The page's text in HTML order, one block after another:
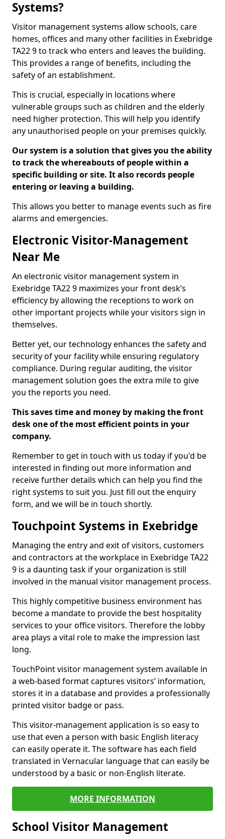
Systems?
Visitor management systems allow schools, care
homes, offices and many other facilities in Exebridge
TA22 9 to track who enters and leaves the building.
This provides a range of benefits, including the
safety of an establishment.
This is crucial, especially in locations where
vulnerable groups such as children and the elderly
need higher protection. This will help you identify
any unauthorised people on your premises quickly.
Our system is a solution that gives you the ability
to track the whereabouts of people within a
specific building or site. It also records people
entering or leaving a building.
This allows you better to manage events such as fire
alarms and emergencies.
Electronic Visitor-Management
Near Me
An electronic visitor management system in
Exebridge TA22 9 maximizes your front desk’s
efficiency by allowing the receptions to work on
other important projects while your visitors sign in
themselves.
Better yet, our technology enhances the safety and
security of your facility while ensuring regulatory
compliance. During regular auditing, the visitor
management solution goes the extra mile to give
you the reports you need.
This saves time and money by making the front
desk one of the most efficient points in your
company.
Remember to get in touch with us today if you'd be
interested in finding out more information and
receive further details which can help you find the
right systems to suit you. Just fill out the enquiry
form, and we will be in touch shortly.
Touchpoint Systems in Exebridge
Managing the entry and exit of visitors, customers
and contractors at the workplace in Exebridge TA22
9 is a daunting task if your organization is still
involved in the manual visitor management process.
This highly competitive business environment has
become a mandate to provide the best hospitality
services to your office visitors. Therefore the lobby
area plays a vital role to make the impression last
long.
TouchPoint visitor management system available in
a web-based format captures visitors’ information,
stores it in a database and provides a professionally
printed visitor badge or pass.
This visitor-management application is so easy to
use that even a person with basic English literacy
can easily operate it. The software has each field
translated in Vernacular language that can easily be
understood by a basic or non-English literate.
MORE INFORMATION
School Visitor Management